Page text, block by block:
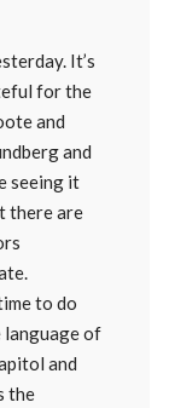
It’s
for the
and
and
seeing it
there are
to do
language of
and
the